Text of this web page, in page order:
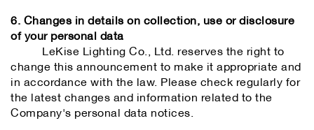
6. Changes in details on collection, use or disclosure
of your personal data
LeKise Lighting Co., Ltd. reserves the right to
change this announcement to make it appropriate and
in accordance with the law. Please check regularly for
the latest changes and information related to the
Company's personal data notices.